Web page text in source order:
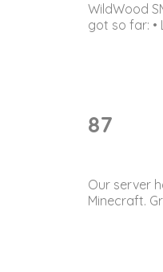
WildWood
got so far: •
87
Our server
Minecraft.